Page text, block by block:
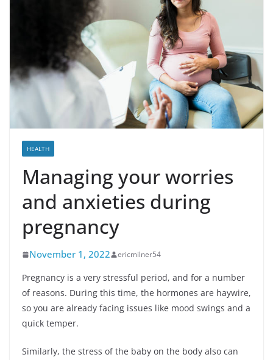
HEALTH
Managing your worries
and anxieties during
pregnancy
November 1, 2022 ericmilner54
Pregnancy is a very stressful period, and for a number
of reasons. During this time, the hormones are haywire,
so you are already facing issues like mood swings and a
quick temper.
Similarly, the stress of the baby on the body also can